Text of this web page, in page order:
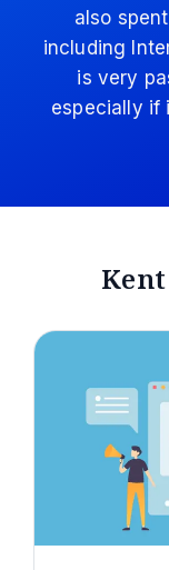
also
including
is very
especially if